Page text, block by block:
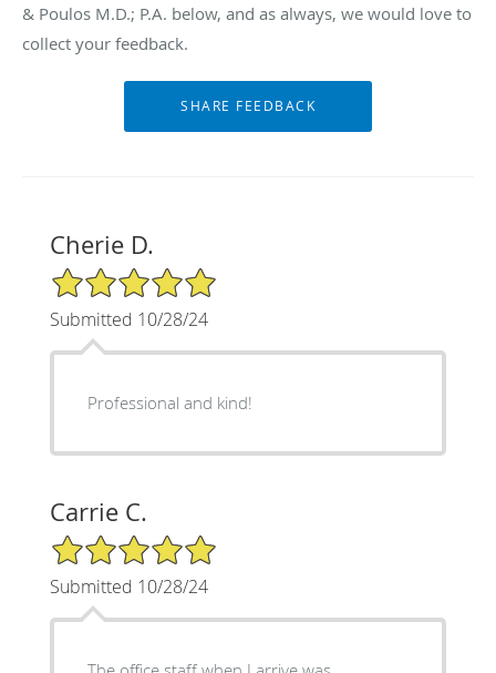
& Poulos M.D.; P.A. below, and as always, we would love to
collect your feedback.
Cherie D.
5/5 Star Rating
Submitted 10/28/24
Professional and kind!
Carrie C.
5/5 Star Rating
Submitted 10/28/24